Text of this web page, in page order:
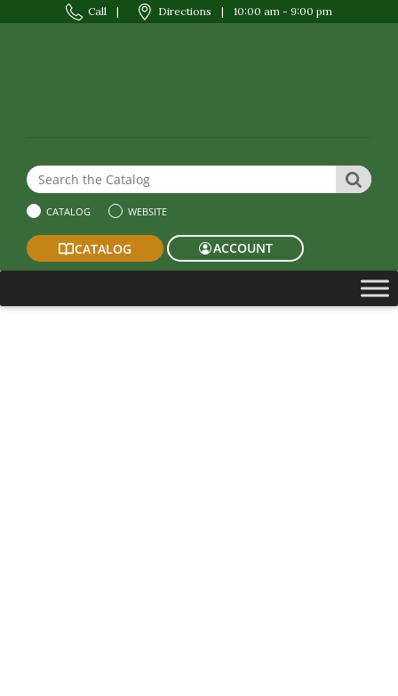
Call | Directions | 10:00 am - 9:00 pm
Search the Website or Catalog
CATALOG WEBSITE
CATALOG ACCOUNT